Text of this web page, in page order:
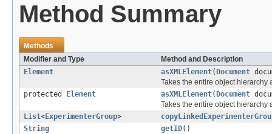
Method Summary
Methods
Modifier and Type
Method and Description
Element
asXMLElement( Document
Takes the entire object hierarchy
protected
Element asXMLElement( Document
Takes the entire object hierarchy
List<ExperimenterGroup>
String
getID()